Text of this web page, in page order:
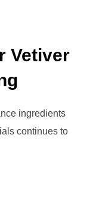
Vetiver
ingredients
continues to